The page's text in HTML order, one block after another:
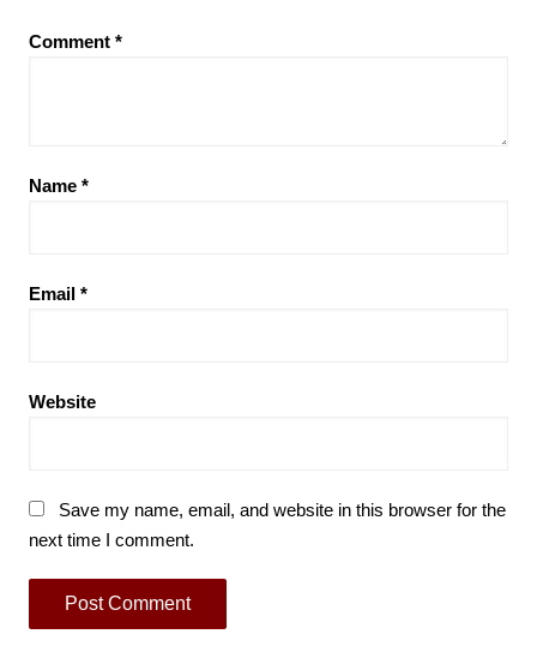
Comment *
Name *
Email *
Website
Save my name, email, and website in this browser for the
next time I comment.